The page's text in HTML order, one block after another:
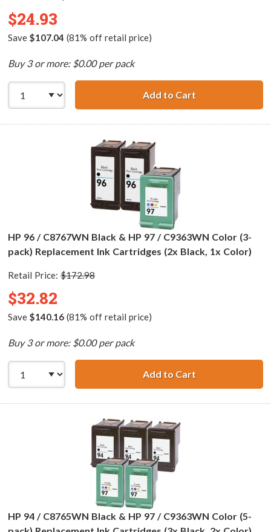
$24.93
Save $107.04 (81% off retail price)
Buy 3 or more: $0.00 per pack
Add to CartHP 94 /
HP 96 / C8767WN Black & HP 97 / C9363WN Color (3-
pack) Replacement Ink Cartridges (2x Black, 1x Color)
Retail Price: $172.98
$32.82
Save $140.16(81% off retail price)
Buy 3 or more: $0.00 per pack
Add to CartHP 96 /
HP 94 / C8765WN Black & HP 97 / C9363WN Color (5-